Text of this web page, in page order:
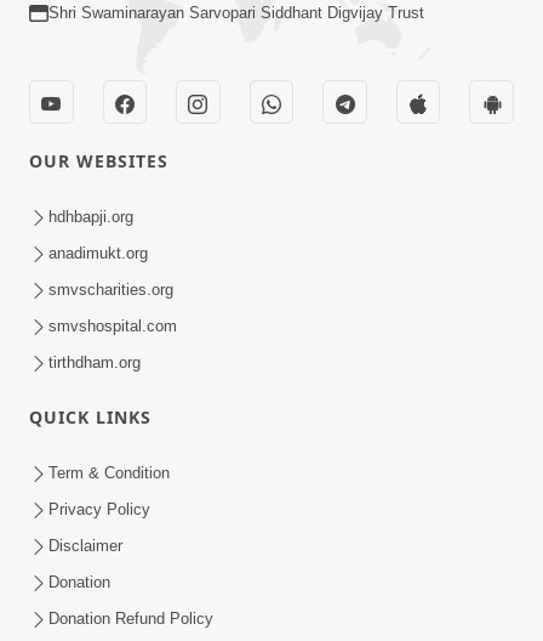
Shri Swaminarayan Sarvopari Siddhant Digvijay Trust
OUR WEBSITES
hdhbapji.org
anadimukt.org
smvscharities.org
smvshospital.com
tirthdham.org
QUICK LINKS
Term & Condition
Privacy Policy
Disclaimer
Donation
Donation Refund Policy